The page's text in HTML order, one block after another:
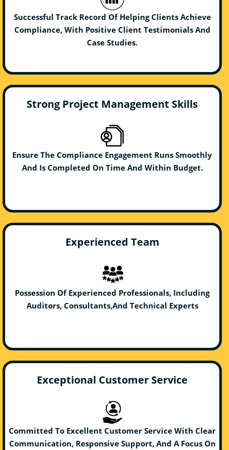
Successful Track Record Of Helping Clients Achieve
Compliance, With Positive Client Testimonials And
Case Studies.
Strong Project Management Skills
Ensure The Compliance Engagement Runs Smoothly
And Is Completed On Time And Within Budget.
Experienced Team
Possession Of Experienced Professionals, Including
Auditors, Consultants,And Technical Experts
Exceptional Customer Service
Committed To Excellent Customer Service With Clear
Communication, Responsive Support, And A Focus On